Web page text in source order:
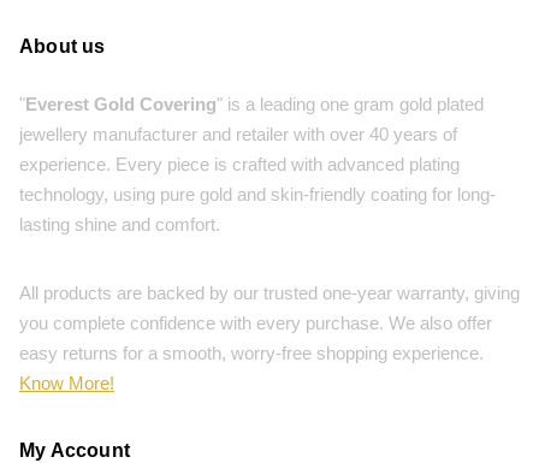
About us
"Everest Gold Covering" is a leading one gram gold plated
jewellery manufacturer and retailer with over 40 years of
experience. Every piece is crafted with advanced plating
technology, using pure gold and skin-friendly coating for long-
lasting shine and comfort.
All products are backed by our trusted one-year warranty, giving
you complete confidence with every purchase. We also offer
easy returns for a smooth, worry-free shopping experience.
Know More!
My Account